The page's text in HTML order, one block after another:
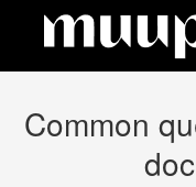
Common